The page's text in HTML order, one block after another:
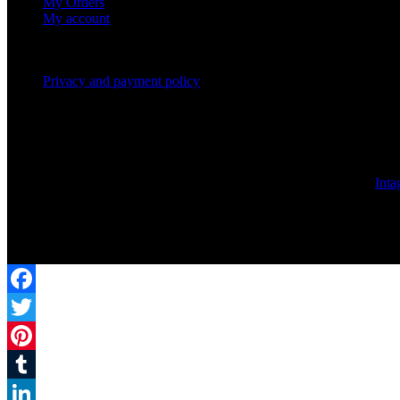
My account
Privacy and payment policy
Facebook
Twitter
Pinterest
Tumblr